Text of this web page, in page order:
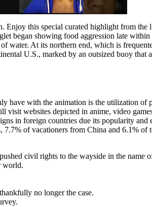
Enjoy this special curated highlight from
began showing food aggression late
At its northern end, which is
U.S., marked by an outsized buoy that
have with the animation is the utilization
websites depicted in anime, video
in foreign countries due its popularity
of vacationers from China and 6.1%
civil rights to the wayside in the name
world.
no longer the case.